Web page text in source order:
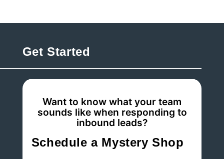
Get Started
Want to know what your team
sounds like when responding to
inbound leads?
Schedule a Mystery Shop